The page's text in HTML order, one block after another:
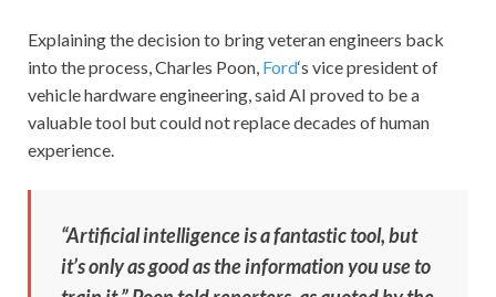
Explaining the decision to bring veteran engineers back
into the process, Charles Poon, Ford‘s vice president of
vehicle hardware engineering, said AI proved to be a
valuable tool but could not replace decades of human
experience.
“Artificial intelligence is a fantastic tool, but
it’s only as good as the information you use to